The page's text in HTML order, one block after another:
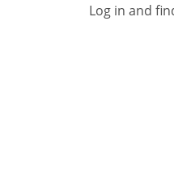
Log in and